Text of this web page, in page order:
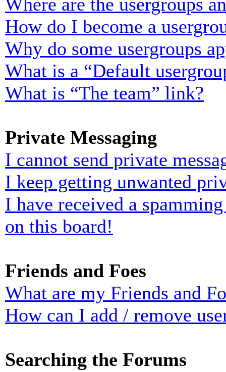
How do I become a
Why do some usergroups
What is a “Default
What is “The team” link?
Private Messaging
I cannot send private
I keep getting unwanted
I have received a
on this board!
Friends and Foes
What are my Friends and
How can I add / remove
Searching the Forums